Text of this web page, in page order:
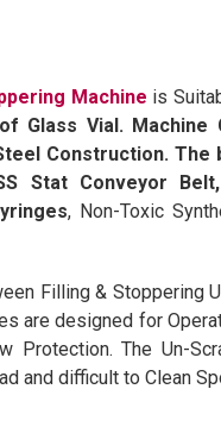
Machine is
Glass Vial. Machine
Construction. The
Stat Conveyor
, Non-Toxic
Filling & Stoppering
are designed for
Protection. The Un-
and difficult to Clean